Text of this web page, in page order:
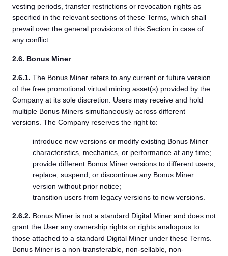
vesting periods, transfer restrictions or revocation rights as
specified in the relevant sections of these Terms, which shall
prevail over the general provisions of this Section in case of
any conflict.
2.6. Bonus Miner.
2.6.1. The Bonus Miner refers to any current or future version
of the free promotional virtual mining asset(s) provided by the
Company at its sole discretion. Users may receive and hold
multiple Bonus Miners simultaneously across different
versions. The Company reserves the right to:
introduce new versions or modify existing Bonus Miner
characteristics, mechanics, or performance at any time;
provide different Bonus Miner versions to different users;
replace, suspend, or discontinue any Bonus Miner
version without prior notice;
transition users from legacy versions to new versions.
2.6.2. Bonus Miner is not a standard Digital Miner and does not
grant the User any ownership rights or rights analogous to
those attached to a standard Digital Miner under these Terms.
Bonus Miner is a non-transferable, non-sellable, non-